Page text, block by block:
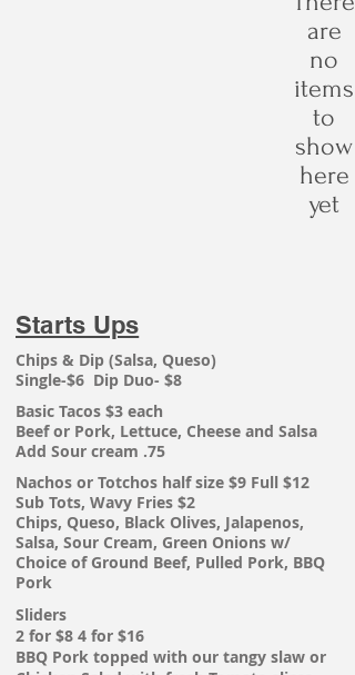
are
no
items
to
show
here
yet
Starts Ups
Chips & Dip (Salsa, Queso)
Single-$6 Dip Duo- $8
Basic Tacos $3 each
Beef or Pork, Lettuce, Cheese and Salsa
Add Sour cream .75
Nachos or Totchos half size $9 Full $12
Sub Tots, Wavy Fries $2
Chips, Queso, Black Olives, Jalapenos,
Salsa, Sour Cream, Green Onions w/
Choice of Ground Beef, Pulled Pork, BBQ
Pork
Sliders
2 for $8 4 for $16
BBQ Pork topped with our tangy slaw or